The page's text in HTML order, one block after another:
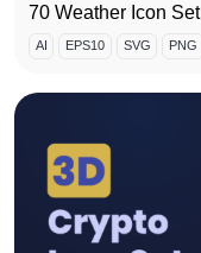
70 Weather Icon Set
AI EPS10 SVG PNG